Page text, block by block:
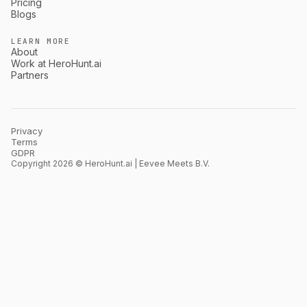
Blogs
LEARN MORE
About
Work at HeroHunt.ai
Partners
Privacy
Terms
GDPR
Copyright 2026 © HeroHunt.ai | Eevee Meets B.V.